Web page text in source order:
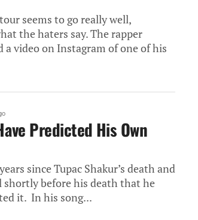
seems to go really well,
the haters say. The rapper
a video on Instagram of one of his
Predicted His Own
since Tupac Shakur’s death and
before his death that he
it. In his song...